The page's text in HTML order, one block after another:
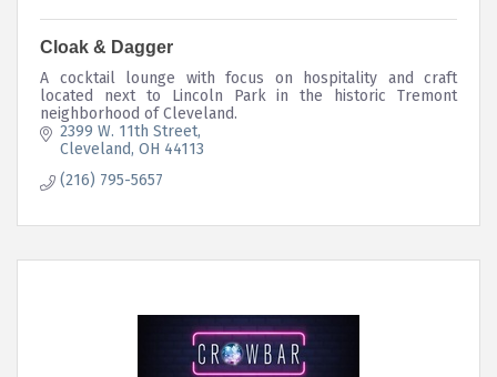
Cloak & Dagger
A cocktail lounge with focus on hospitality and craft
located next to Lincoln Park in the historic Tremont
neighborhood of Cleveland.
2399 W. 11th Street
Cleveland OH 44113
(216) 795-5657